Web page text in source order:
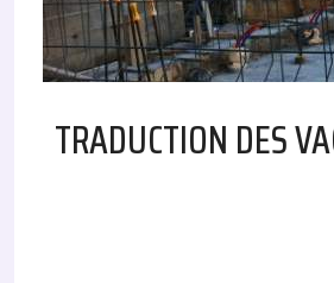
TRADUCTION DES